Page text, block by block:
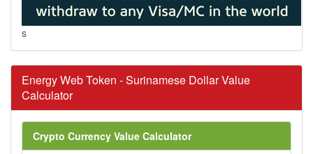
s
Energy Web Token - Surinamese Dollar Value
Calculator
Crypto Currency Value Calculator